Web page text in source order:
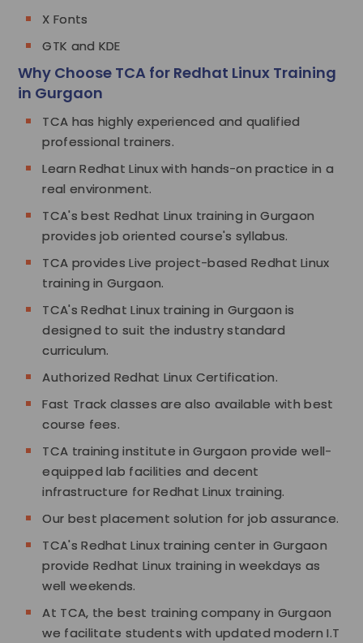
X Fonts
GTK and KDE
Why Choose TCA for Redhat Linux Training
in Gurgaon
TCA has highly experienced and qualified
professional trainers.
Learn Redhat Linux with hands-on practice in a
real environment.
TCA's best Redhat Linux training in Gurgaon
provides job oriented course's syllabus.
TCA provides Live project-based Redhat Linux
training in Gurgaon.
TCA's Redhat Linux training in Gurgaon is
designed to suit the industry standard
curriculum.
Authorized Redhat Linux Certification.
Fast Track classes are also available with best
course fees.
TCA training institute in Gurgaon provide well-
equipped lab facilities and decent
infrastructure for Redhat Linux training.
Our best placement solution for job assurance.
TCA's Redhat Linux training center in Gurgaon
provide Redhat Linux training in weekdays as
well weekends.
At TCA, the best training company in Gurgaon
we facilitate students with updated modern I.T